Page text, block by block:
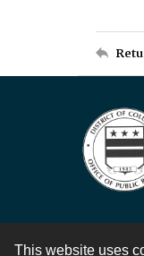
This website uses